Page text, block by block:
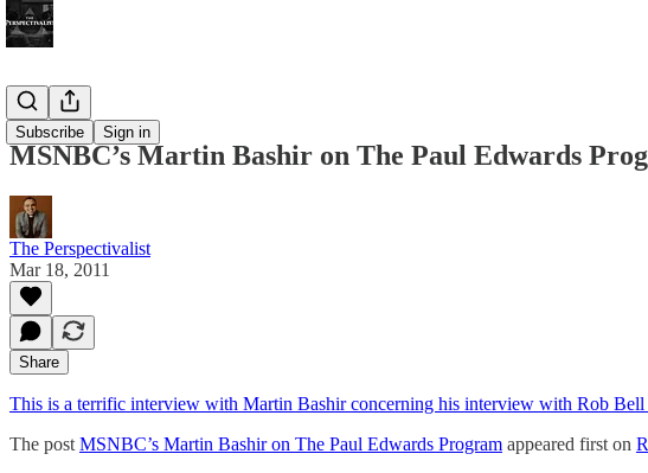
Subscribe Sign in
Bonus!
MSNBC’s Martin Bashir on The Paul Edwards
The Perspectivalist
Mar 18, 2011
Share
This is a terrific interview with Martin Bashir concerning his interview with Rob Bell
The post MSNBC’s Martin Bashir on The Paul Edwards Program appeared first on